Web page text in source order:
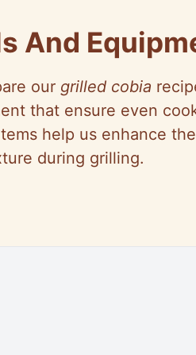
And
our grilled cobia
that ensure even
help us enhance
during grilling.